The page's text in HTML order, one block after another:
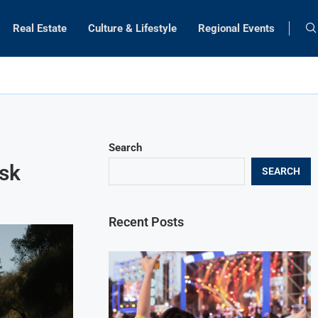
Real Estate Culture & Lifestyle Regional Events
Search
SEARCH
Recent Posts